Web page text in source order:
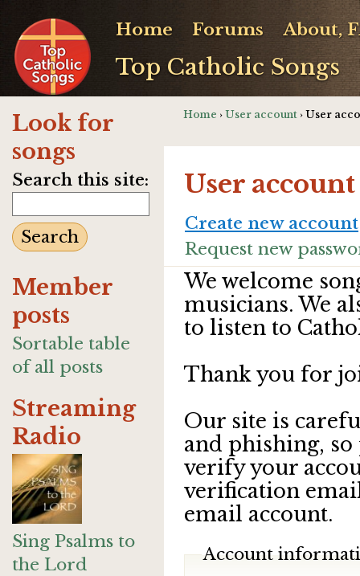
Top Catholic Songs
Home Forums About,
Look for
songs
Search this site:
Member
posts
Sortable table
of all posts
Streaming
Radio
Sing Psalms to
the Lord
Home › User account › User
User account
Create new account
Request new
We welcome
musicians. We
to listen to
Thank you for
Our site is
and phishing, so
verify your
verification
email account.
Account